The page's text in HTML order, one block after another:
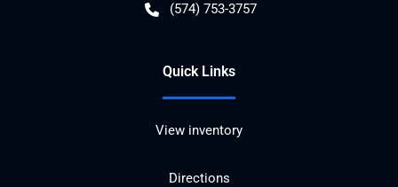
(574) 753-3757
Quick Links
View inventory
Directions